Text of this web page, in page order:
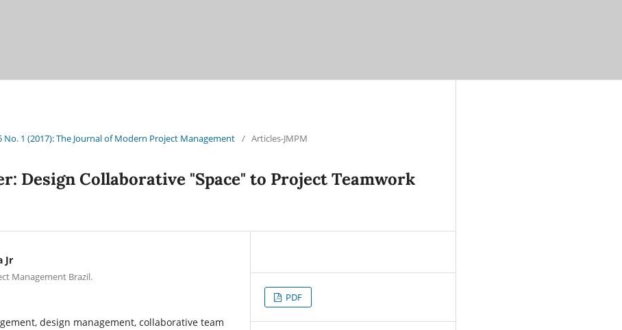
No. 1 (2017): The Journal of Modern Project Management / Articles-JMPM
Design Collaborative "Space" to Project Teamwork
Jr
Management Brazil.
design management, collaborative team
PDF